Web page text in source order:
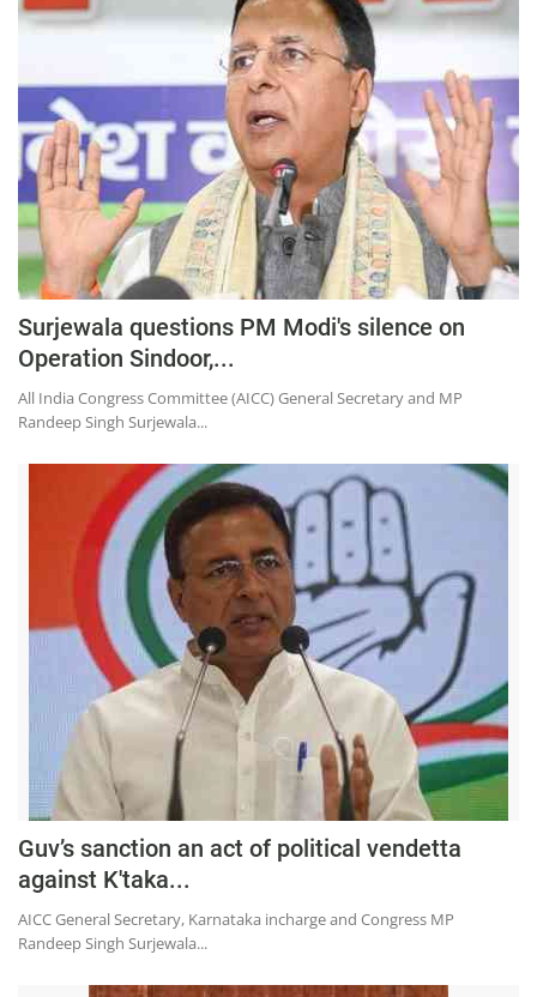
Surjewala questions PM Modi's silence on
Operation Sindoor,...
All India Congress Committee (AICC) General Secretary and MP
Randeep Singh Surjewala...
Guv’s sanction an act of political vendetta
against K'taka...
AICC General Secretary, Karnataka incharge and Congress MP
Randeep Singh Surjewala...